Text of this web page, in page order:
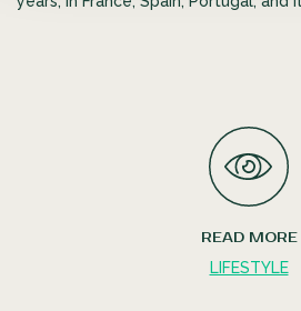
READ MORE
LIFESTYLE